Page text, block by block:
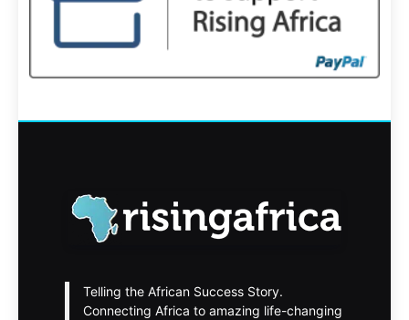
Telling the African Success Story.
Connecting Africa to amazing life-changing